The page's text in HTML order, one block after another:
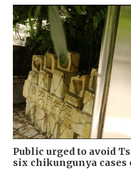
Public urged to avoid
six chikungunya cases